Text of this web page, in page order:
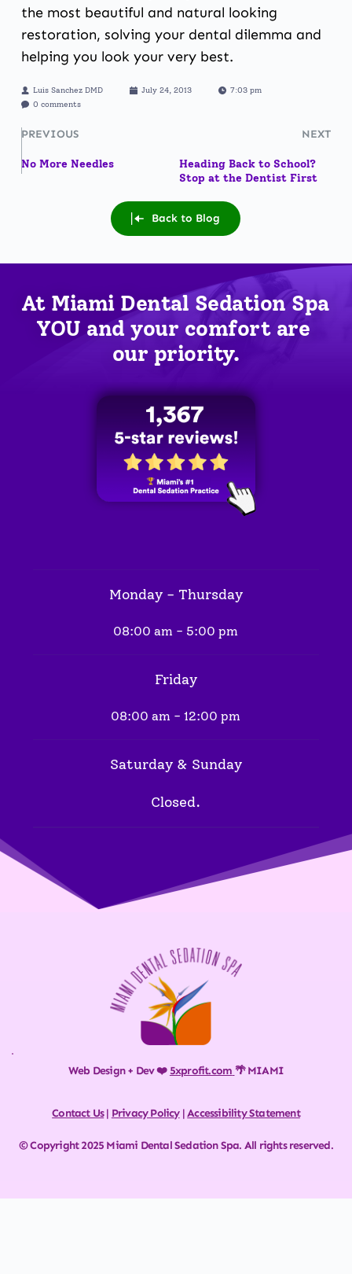
the most beautiful and natural looking
restoration, solving your dental dilemma and
helping you look your very best.
Luis Sanchez DMD July 24, 2013
7:03 pm
0 comments
PREVIOUS NEXT
No More Needles
Heading Back to School?
Stop at the Dentist First
Back to Blog
At Miami Dental Sedation Spa
YOU and your comfort are
our priority.
Monday - Thursday
08:00 am - 5:00 pm
Friday
08:00 am - 12:00 pm
Saturday & Sunday
Closed.
Web Design + Dev ❤️ 5xprofit.com 🌴 MIAMI
Contact Us | Privacy Policy | Accessibility Statement
© Copyright 2025 Miami Dental Sedation Spa. All rights reserved.